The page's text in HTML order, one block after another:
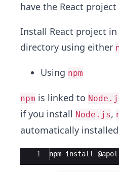
have the React
Install React project
directory using either
Using npm
npm is linked to
if you install Node.js,
automatically
Ace Editor
1 npm install